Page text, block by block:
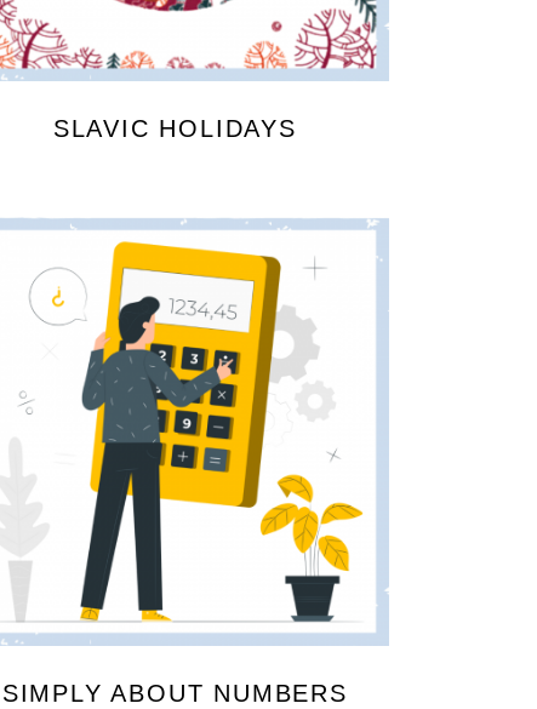
SLAVIC HOLIDAYS
SIMPLY ABOUT NUMBERS